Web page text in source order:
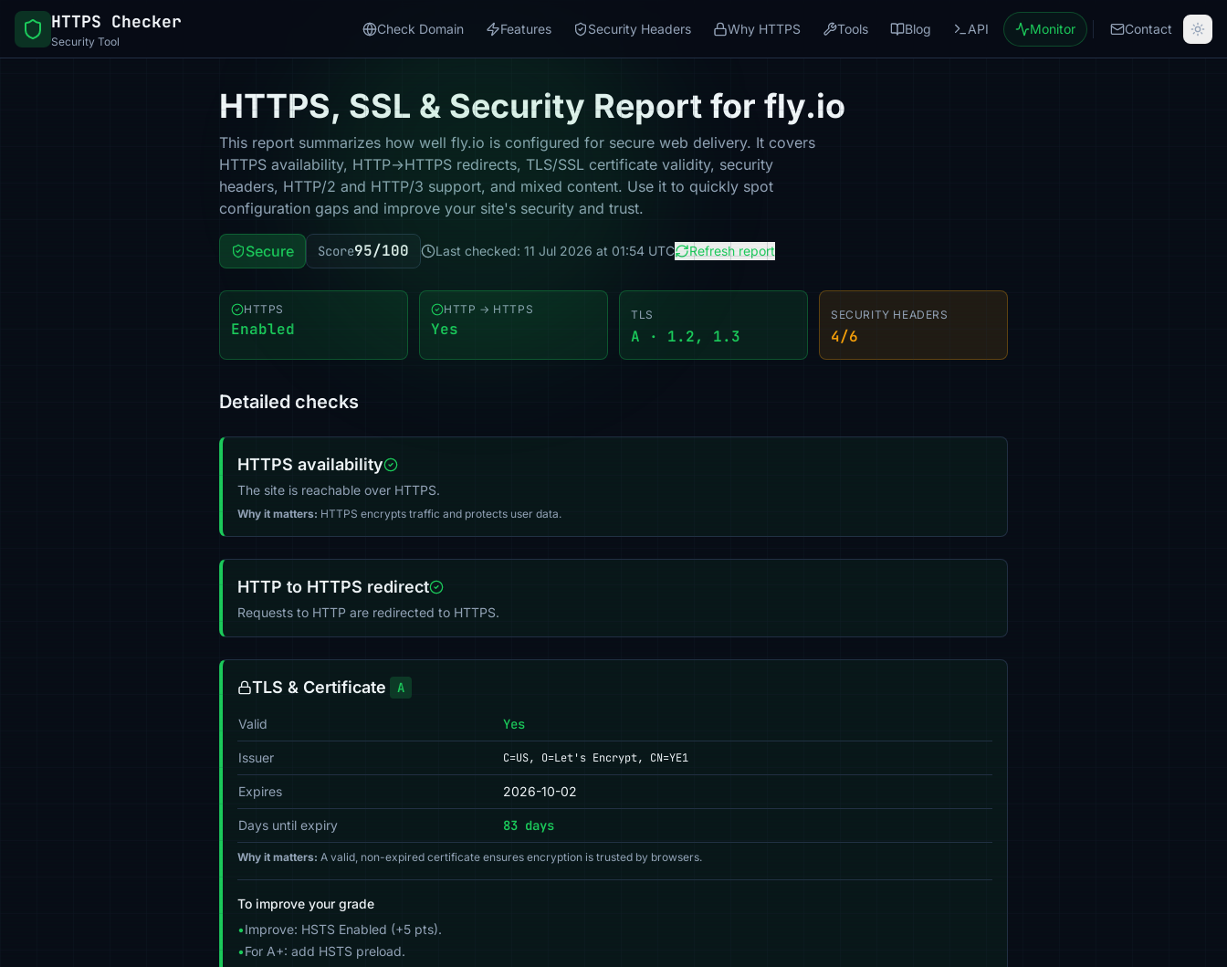
HTTPS Checker
Security Tool
Check Domain Features Security Headers Why HTTPS Tools Blog API Monitor Contact
HTTPS, SSL & Security Report for fly.io
This report summarizes how well fly.io is configured for secure web delivery. It covers
HTTPS availability, HTTP→HTTPS redirects, TLS/SSL certificate validity, security
headers, HTTP/2 and HTTP/3 support, and mixed content. Use it to quickly spot
configuration gaps and improve your site's security and trust.
Secure Score95/100 Last checked: 11 Jul 2026 at 01:54 UTC Refresh report
HTTPS
Enabled
HTTP → HTTPS
Yes
TLS
A · 1.2, 1.3
SECURITY HEADERS
4/6
Detailed checks
HTTPS availability
The site is reachable over HTTPS.
Why it matters: HTTPS encrypts traffic and protects user data.
HTTP to HTTPS redirect
Requests to HTTP are redirected to HTTPS.
TLS & Certificate A
Valid Yes
Issuer C=US, O=Let's Encrypt, CN=YE1
Expires 2026-10-02
Days until expiry 83 days
Why it matters: A valid, non-expired certificate ensures encryption is trusted by browsers.
To improve your grade
•Improve: HSTS Enabled (+5 pts).
•For A+: add HSTS preload.